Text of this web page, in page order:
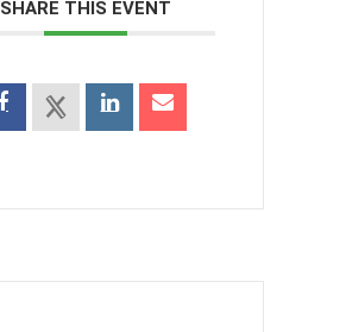
SHARE THIS EVENT